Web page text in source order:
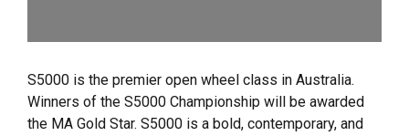
S5000 is the premier open wheel class in Australia.
Winners of the S5000 Championship will be awarded
the MA Gold Star. S5000 is a bold, contemporary, and